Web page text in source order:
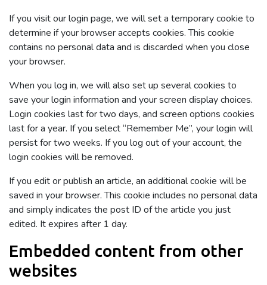
If you visit our login page, we will set a temporary cookie to
determine if your browser accepts cookies. This cookie
contains no personal data and is discarded when you close
your browser.
When you log in, we will also set up several cookies to
save your login information and your screen display choices.
Login cookies last for two days, and screen options cookies
last for a year. If you select “Remember Me”, your login will
persist for two weeks. If you log out of your account, the
login cookies will be removed.
If you edit or publish an article, an additional cookie will be
saved in your browser. This cookie includes no personal data
and simply indicates the post ID of the article you just
edited. It expires after 1 day.
Embedded content from other
websites